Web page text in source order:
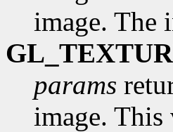
image. The
params
image. This